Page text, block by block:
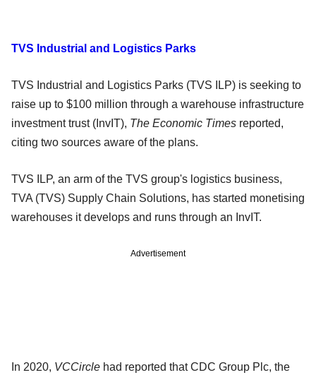
TVS Industrial and Logistics Parks
TVS Industrial and Logistics Parks (TVS ILP) is seeking to
raise up to $100 million through a warehouse infrastructure
investment trust (InvIT), The Economic Times reported,
citing two sources aware of the plans.
TVS ILP, an arm of the TVS group's logistics business,
TVA (TVS) Supply Chain Solutions, has started monetising
warehouses it develops and runs through an InvIT.
Advertisement
In 2020, VCCircle had reported that CDC Group Plc, the